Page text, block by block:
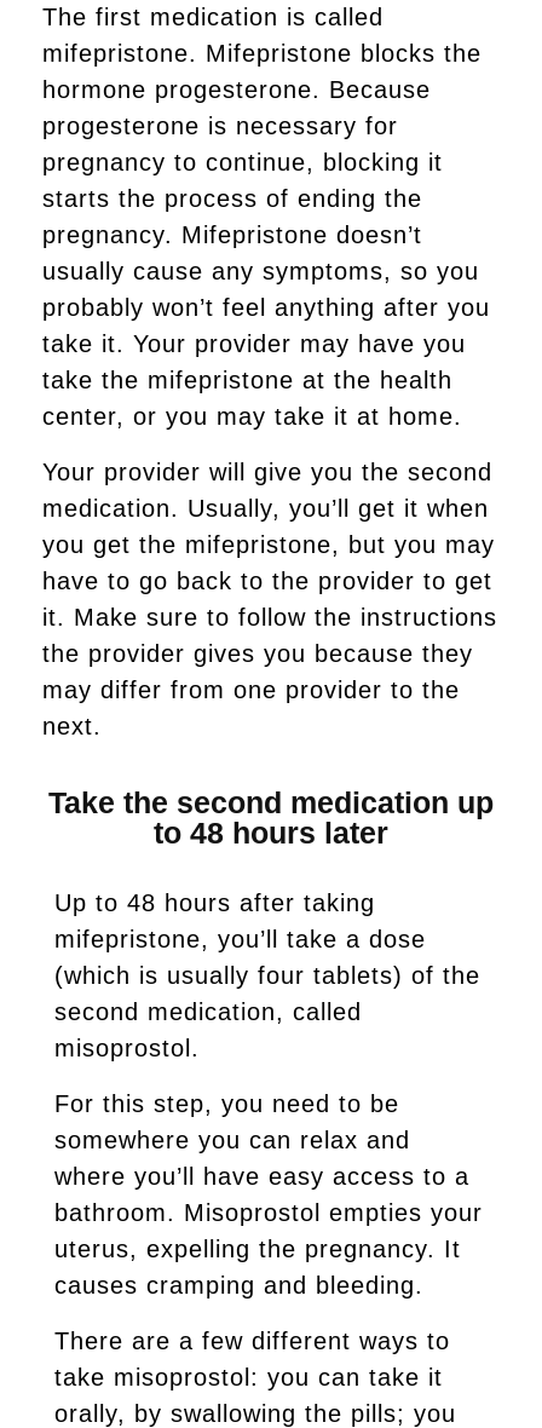
The first medication is called
mifepristone. Mifepristone blocks the
hormone progesterone. Because
progesterone is necessary for
pregnancy to continue, blocking it
starts the process of ending the
pregnancy. Mifepristone doesn’t
usually cause any symptoms, so you
probably won’t feel anything after you
take it. Your provider may have you
take the mifepristone at the health
center, or you may take it at home.
Your provider will give you the second
medication. Usually, you’ll get it when
you get the mifepristone, but you may
have to go back to the provider to get
it. Make sure to follow the instructions
the provider gives you because they
may differ from one provider to the
next.
Take the second medication up
to 48 hours later
Up to 48 hours after taking
mifepristone, you’ll take a dose
(which is usually four tablets) of the
second medication, called
misoprostol.
For this step, you need to be
somewhere you can relax and
where you’ll have easy access to a
bathroom. Misoprostol empties your
uterus, expelling the pregnancy. It
causes cramping and bleeding.
There are a few different ways to
take misoprostol: you can take it
orally, by swallowing the pills; you